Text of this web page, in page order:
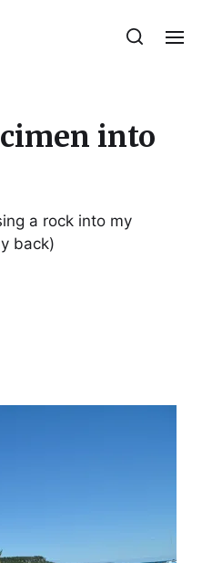
into
a rock into my
back)